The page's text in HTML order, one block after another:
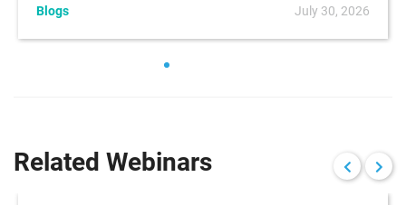
Blogs July 30, 2026
Related Webinars